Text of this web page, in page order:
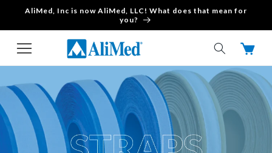
Skip to content
AliMed, Inc is now AliMed, LLC! What does that mean for
you?
Cart